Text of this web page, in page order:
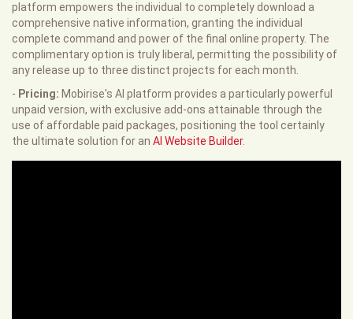
platform empowers the individual to completely download a
comprehensive native information, granting the individual
complete command and power of the final online property. The
complimentary option is truly liberal, permitting the possibility of
any release up to three distinct projects for each month.
- Pricing: Mobirise's AI platform provides a particularly powerful
unpaid version, with exclusive add-ons attainable through the
use of affordable paid packages, positioning the tool certainly
the ultimate solution for an AI Website Builder.